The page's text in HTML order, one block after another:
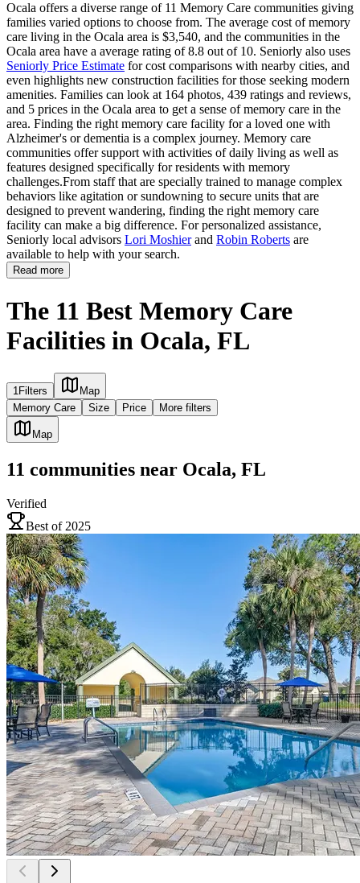
Ocala offers a diverse range of 11 Memory Care communities giving
families varied options to choose from. The average cost of memory
care living in the Ocala area is $3,540, and the communities in the
Ocala area have a average rating of 8.8 out of 10. Seniorly also uses
Seniorly Price Estimate for cost comparisons with nearby cities, and
even highlights new construction facilities for those seeking modern
amenities. Families can look at 164 photos, 439 ratings and reviews,
and 5 prices in the Ocala area to get a sense of memory care in the
area. Finding the right memory care facility for a loved one with
Alzheimer's or dementia is a complex journey. Memory care
communities offer support with activities of daily living as well as
features designed specifically for residents with memory
challenges.From staff that are specially trained to manage complex
behaviors like agitation or sundowning to secure units that are
designed to prevent wandering, finding the right memory care
facility can make a big difference. For personalized assistance,
Seniorly local advisors Lori Moshierand Robin Roberts are
available to help with your search.
Read more
The 11 Best Memory Care
Facilities in Ocala, FL
1Filters
Map
Memory Care
Size Price More filters
Map
11 communities near Ocala, FL
Verified
Best of 2025